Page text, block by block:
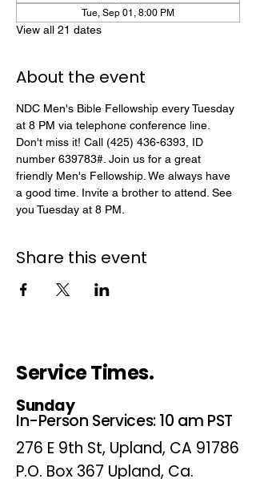
Tue, Sep 01, 8:00 PM
View all 21 dates
About the event
NDC Men's Bible Fellowship every Tuesday
at 8 PM via telephone conference line.
Don't miss it! Call (425) 436-6393, ID
number 639783#. Join us for a great
friendly Men's Fellowship. We always have
a good time. Invite a brother to attend. See
you Tuesday at 8 PM.
Share this event
Service Times.
Sunday
In-Person Services: 10 am PST
276 E 9th St, Upland, CA 91786
P.O. Box 367 Upland, Ca.